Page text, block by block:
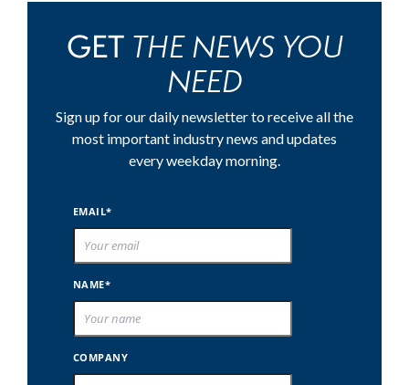
GET THE NEWS YOU
NEED
Sign up for our daily newsletter to receive all the
most important industry news and updates
every weekday morning.
EMAIL*
NAME*
COMPANY